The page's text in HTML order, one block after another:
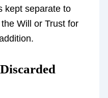
kept separate to
Will or Trust for